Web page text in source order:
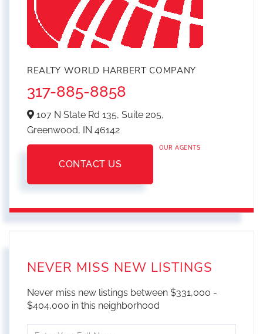
REALTY WORLD HARBERT COMPANY
317-885-8858
107 N State Rd 135, Suite 205,
Greenwood, IN 46142
CONTACT US
OUR AGENTS
NEVER MISS NEW LISTINGS
Never miss new listings between $331,000 -
$404,000 in this neighborhood